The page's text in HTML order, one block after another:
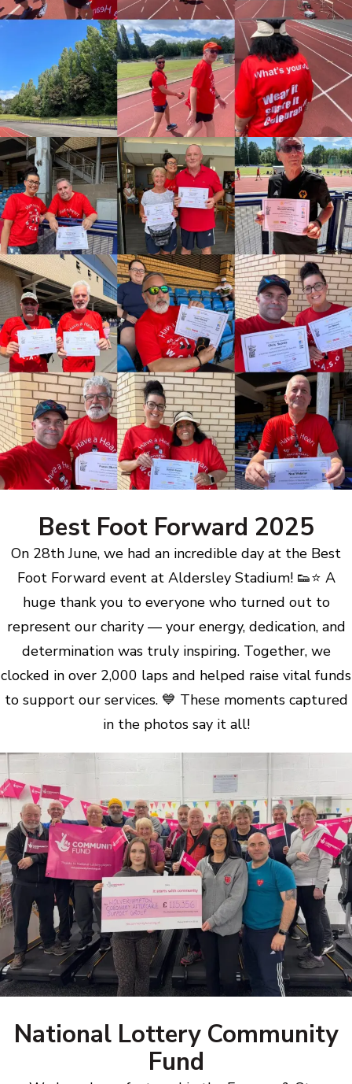
Best Foot Forward 2025
On 28th June, we had an incredible day at the Best
Foot Forward event at Aldersley Stadium! 👟⭐ A
huge thank you to everyone who turned out to
represent our charity — your energy, dedication, and
determination was truly inspiring. Together, we
clocked in over 2,000 laps and helped raise vital funds
to support our services. 💙 These moments captured
in the photos say it all!
National Lottery Community
Fund